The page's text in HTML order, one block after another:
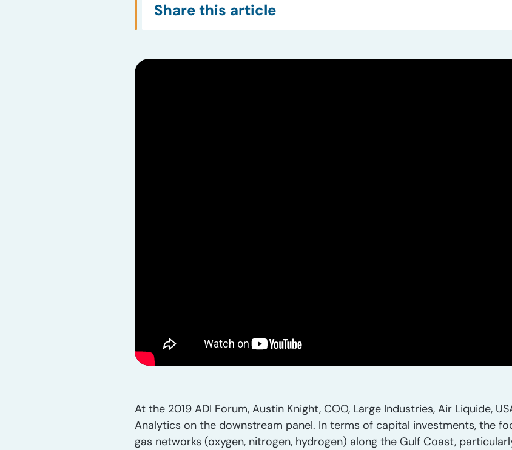
Share this article
At the 2019 ADI Forum, Austin Knight, COO, Large Industries, Air Liquide,
Analytics on the downstream panel. In terms of capital investments, the
gas networks (oxygen, nitrogen, hydrogen) along the Gulf Coast,